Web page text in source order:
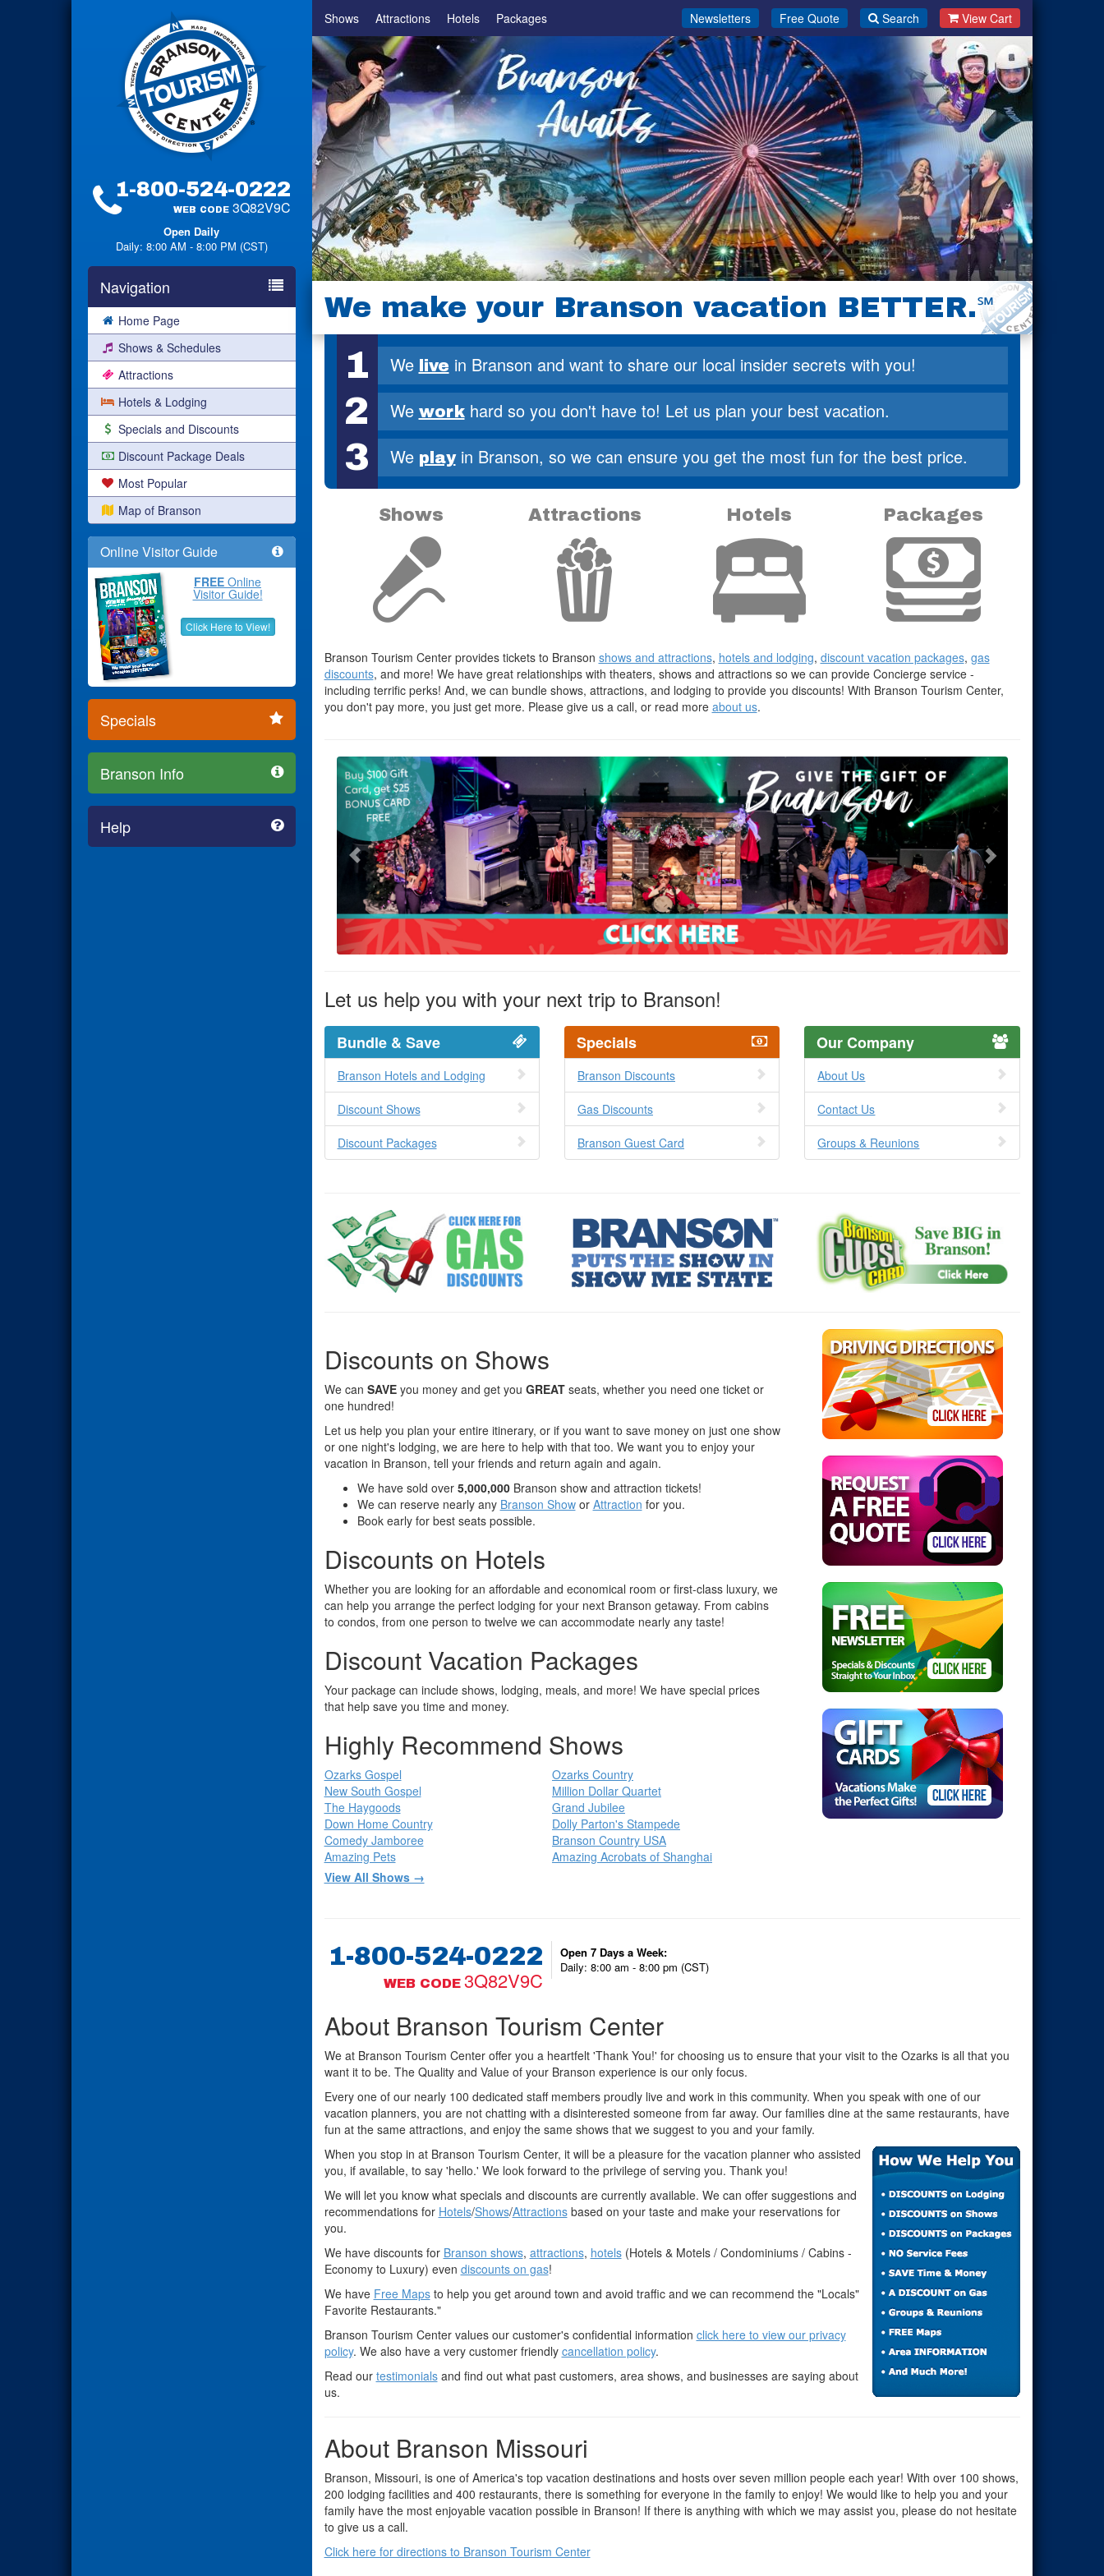
1-800-524-0222
WEB CODE 3Q82V9C
Open Daily
Daily: 8:00 AM - 8:00 PM (CST)
Navigation
Home Page
Shows & Schedules
Attractions
Hotels & Lodging
Specials and Discounts
Discount Package Deals
Most Popular
Map of Branson
Online Visitor Guide
FREE Online
Visitor Guide!
Click Here to View!
Specials
Branson Info
Help
Shows Attractions Hotels Packages Newsletters Free Quote Search View Cart
We make your Branson vacation BETTER.℠
1 We live in Branson and want to shareour local insider secrets with you!
2 We workhard so you don't have to! Let us plan your best vacation.
3 We playin Branson, so we can ensureyou get the most fun for the best price.
Shows Attractions Hotels Packages
Branson Tourism Center provides tickets to Branson shows and attractions, hotels and lodging, discount vacation packages, gas
discounts, and more! We have great relationships with theaters, shows and attractions so we can provide Concierge service -
including terrific perks! And, we can bundle shows, attractions, and lodging to provide you discounts! With Branson Tourism Center,
you don't pay more, you just get more. Please give us a call, or read more about us.
Let us help you with your next trip to Branson!
Bundle & Save
Branson Hotels and Lodging
Discount Shows
Discount Packages
Specials
Branson Discounts
Gas Discounts
Branson Guest Card
Our Company
About Us
Contact Us
Groups & Reunions
Discounts on Shows
We can SAVEyou money and get you GREAT seats, whether you need one ticket or
one hundred!
Let us help you plan your entire itinerary, or if you want to save money on just one show
or one night's lodging, we are here to help with that too. We want you to enjoy your
vacation in Branson, tell your friends and return again and again.
We have sold over 5,000,000Branson show and attraction tickets!
We can reserve nearly anyBranson ShoworAttractionfor you.
Book early for best seats possible.
Discounts on Hotels
Whether you are looking for an affordable and economical room or first-class luxury, we
can help you arrange the perfect lodging for your next Branson getaway. From cabins
to condos, from one person to twelve we can accommodate nearly any taste!
Discount Vacation Packages
Your package can include shows, lodging, meals, and more! We have special prices
that help save you time and money.
Highly Recommend Shows
Ozarks Gospel
Ozarks Country
New South Gospel
Million Dollar Quartet
The Haygoods
Grand Jubilee
Down Home Country
Dolly Parton's Stampede
Comedy Jamboree
Branson Country USA
Amazing Pets
Amazing Acrobats of Shanghai
View All Shows →
1-800-524-0222
WEB CODE 3Q82V9C
Open 7 Days a Week:
Daily: 8:00 am - 8:00 pm (CST)
About Branson Tourism Center
We at Branson Tourism Center offer you a heartfelt 'Thank You!' for choosing us to ensure that your visit to the Ozarks is all that you
want it to be. The Quality and Value of your Branson experience is our only focus.
Every one of our nearly 100 dedicated staff members proudly live and work in this community. When you speak with one of our
vacation planners, you are not chatting with a disinterested someone from far away. Our families dine at the same restaurants, have
fun at the same attractions, and enjoy the same shows that we suggest to you and your family.
When you stop in at Branson Tourism Center, it will be a pleasure for the vacation planner who assisted
you, if available, to say 'hello.' We look forward to the privilege of serving you. Thank you!
We will let you know what specials and discounts are currently available. We can offer suggestions and
recommendations forHotels/Shows/Attractionsbased on your taste and make your reservations for
you.
We have discounts forBranson shows,attractions,hotels(Hotels & Motels / Condominiums / Cabins -
Economy to Luxury) evendiscounts on gas!
We haveFree Mapsto help you get around town and avoid traffic and we can recommend the "Locals"
Favorite Restaurants."
Branson Tourism Center values our customer's confidential informationclick here to view our privacy
policy. We also have a very customer friendlycancellation policy.
Read ourtestimonialsand find out what past customers, area shows, and businesses are saying about
us.
About Branson Missouri
Branson, Missouri, is one of America's top vacation destinations and hosts over seven million people each year! With over 100 shows,
200 lodging facilities and 400 restaurants, there is something for everyone in the family to enjoy! We would like to help you and your
family have the most enjoyable vacation possible in Branson! If there is anything with which we may assist you, please do not hesitate
to give us a call.
Click here for directions to Branson Tourism Center